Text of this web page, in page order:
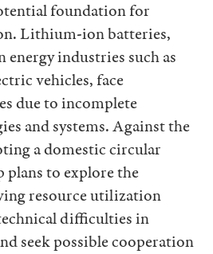
foundation for
Lithium-ion batteries,
energy industries such as
vehicles, face
due to incomplete
and systems. Against the
a domestic circular
plans to explore the
resource utilization
difficulties in
seek possible cooperation